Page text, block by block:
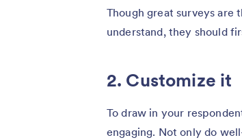
Though great surveys are
understand, they should
2. Customize it
To draw in your
engaging. Not only do